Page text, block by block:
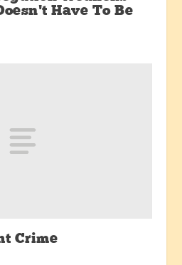
Have To Be
Crime